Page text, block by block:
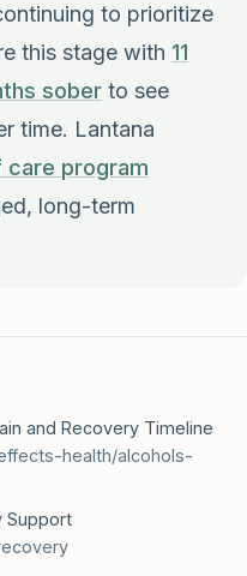
to prioritize
this stage with 11
sober to see
time. Lantana
care program
long-term
and Recovery Timeline
health/alcohols-
Support